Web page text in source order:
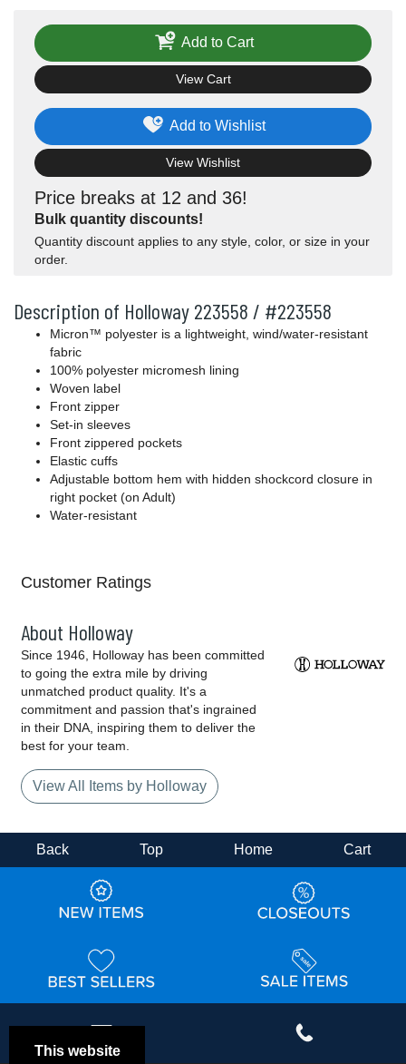
Price breaks at 12 and 36!
Bulk quantity discounts!
Quantity discount applies to any style, color, or size in your
order.
Add to Wishlist
View Wishlist
Add to Cart
View Cart
Description of Holloway 223558 / #223558
Micron™ polyester is a lightweight, wind/water-resistant
fabric
100% polyester micromesh lining
Woven label
Front zipper
Set-in sleeves
Front zippered pockets
Elastic cuffs
Adjustable bottom hem with hidden shockcord closure in
right pocket (on Adult)
Water-resistant
Customer Ratings
About Holloway
Since 1946, Holloway has been committed
to going the extra mile by driving
unmatched product quality. It's a
commitment and passion that's ingrained
in their DNA, inspiring them to deliver the
best for your team.
View All Items by Holloway
This website
Back Top Home Cart